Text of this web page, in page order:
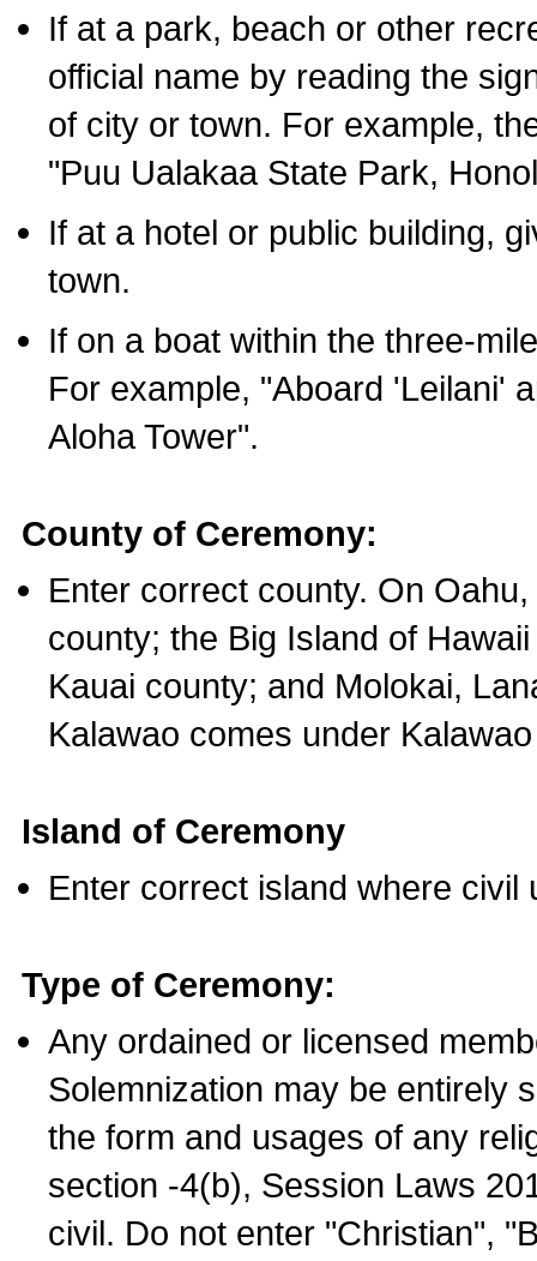
If at a park, beach or other
official name by reading the
of city or town. For example,
"Puu Ualakaa State Park,
If at a hotel or public building,
town.
If on a boat within the three-
For example, "Aboard 'Leilani'
Aloha Tower".
County of Ceremony:
Enter correct county. On
county; the Big Island of
Kauai county; and Molokai,
Kalawao comes under
Island of Ceremony
Enter correct island where civil
Type of Ceremony:
Any ordained or licensed
Solemnization may be entirely
the form and usages of any
section -4(b), Session Laws
civil. Do not enter "Christian",